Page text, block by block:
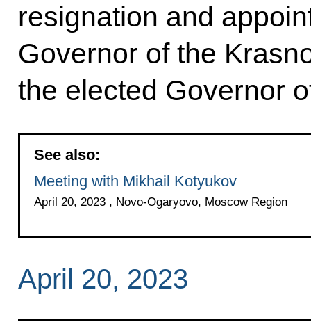
resignation and
Governor of the
the elected Governor
See also:
Meeting with Mikhail Kotyukov
April 20, 2023 , Novo-Ogaryovo, Moscow Region
April 20, 2023